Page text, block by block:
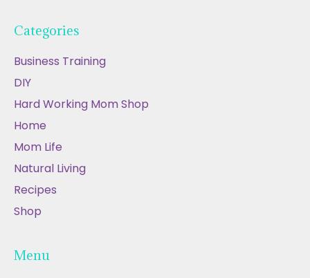
Categories
Business Training
DIY
Hard Working Mom Shop
Home
Mom Life
Natural Living
Recipes
Shop
Menu